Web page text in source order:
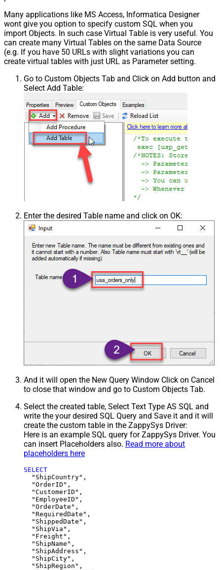
Many applications like MS Access, Informatica Designer
wont give you option to specify custom SQL when you
import Objects. In such case Virtual Table is very useful. You
can create many Virtual Tables on the same Data Source
(e.g. If you have 50 URLs with slight variations you can
create virtual tables with just URL as Parameter setting.
Go to Custom Objects Tab and Click on Add button and
Select Add Table:
Enter the desired Table name and click on OK:
And it will open the New Query Window Click on Cancel
to close that window and go to Custom Objects Tab.
Select the created table, Select Text Type AS SQL and
write the your desired SQL Query and Save it and it will
create the custom table in the ZappySys Driver:
Here is an example SQL query for ZappySys Driver. You
can insert Placeholders also. Read more about
placeholders here
SELECT
  "ShipCountry",
  "OrderID",
  "CustomerID",
  "EmployeeID",
  "OrderDate",
  "RequiredDate",
  "ShippedDate",
  "ShipVia",
  "Freight",
  "ShipName",
  "ShipAddress",
  "ShipCity",
  "ShipRegion",